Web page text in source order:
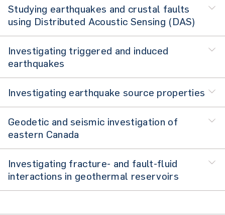
Studying earthquakes and crustal faults
using Distributed Acoustic Sensing (DAS)
Investigating triggered and induced
earthquakes
Investigating earthquake source properties
Geodetic and seismic investigation of
eastern Canada
Investigating fracture- and fault-fluid
interactions in geothermal reservoirs